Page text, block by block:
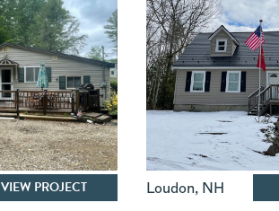
VIEW PROJECT Loudon, NH